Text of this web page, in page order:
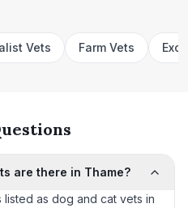
Vets Farm Vets
are there in Thame?
as dog and cat vets in